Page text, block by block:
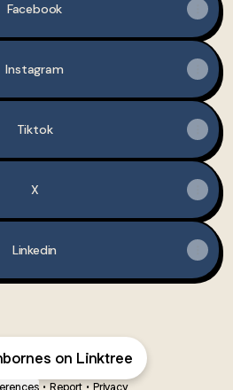
Facebook
Instagram
Tiktok
X
Linkedin
on Linktree
• Report • Privacy